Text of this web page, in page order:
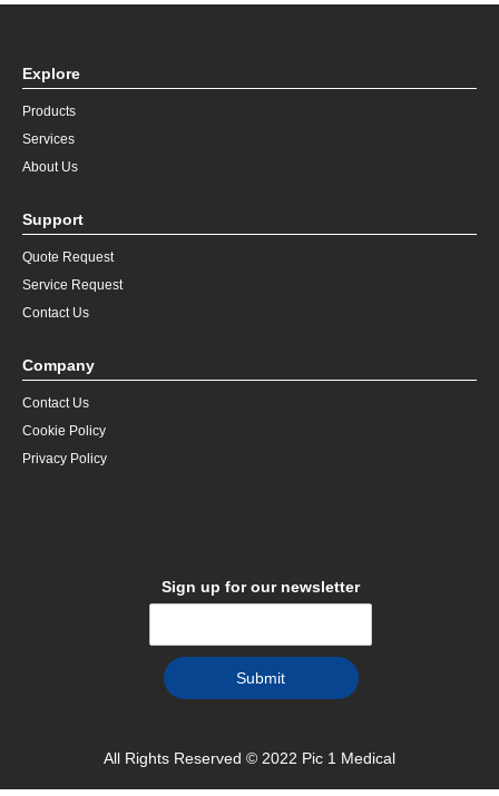
Explore
Products
Services
About Us
Support
Quote Request
Service Request
Contact Us
Company
Contact Us
Cookie Policy
Privacy Policy
Sign up for our newsletter
All Rights Reserved © 2022 Pic 1 Medical